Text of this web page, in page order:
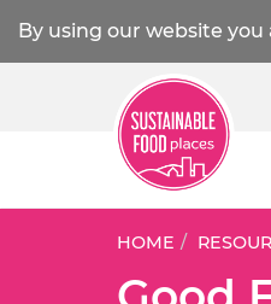
By using our website
HOME